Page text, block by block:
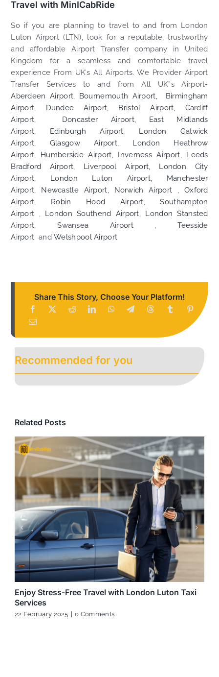
Travel with MinICabRide
So if you are planning to travel to and from London
Luton Airport (LTN), look for a reputable, trustworthy
and affordable Airport Transfer company in United
Kingdom for a seamless and comfortable travel
experience From UK’s All Airports. We Provider Airport
Transfer Services to and from All UK”s Airport-
Aberdeen Airport, Bournemouth Airport,
Birmingham
Airport,
Dundee Airport, Bristol Airport,
Cardiff
Airport,
Doncaster Airport,
East Midlands
Airport,
Edinburgh Airport,
London Gatwick
Airport,
Glasgow Airport,
London Heathrow
Airport,
Humberside Airport, Inverness Airport, Leeds
Bradford Airport,
Liverpool Airport,
London City
Airport,
London Luton Airport,
Manchester
Airport,
Newcastle Airport,Norwich Airport , Oxford
Airport,
Robin Hood Airport,Southampton
Airport , London Southend Airport, London Stansted
Airport,
Swansea Airport,Teesside
Airport andWelshpool Airport
Share This Story, Choose Your Platform!
Recommended for you
Related Posts
Enjoy Stress-Free Travel with London Luton Taxi
Services
22 February 2025 | 0 Comments